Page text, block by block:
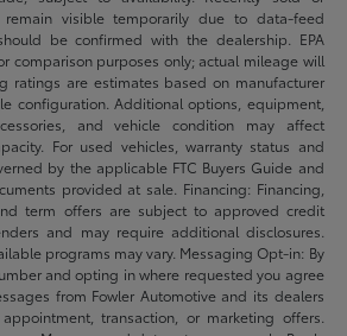
remain visible temporarily due to data-feed
be confirmed with the dealership. EPA
comparison purposes only; actual mileage will
ratings are estimates based on manufacturer
configuration. Additional options, equipment,
and vehicle condition may affect
For used vehicles, warranty status and
by the applicable FTC Buyers Guide and
provided at sale. Financing: Financing,
term offers are subject to approved credit
and may require additional disclosures.
programs may vary. Messaging Opt-in: By
and opting in where requested you agree
from Fowler Automotive and its dealers
transaction, or marketing offers.